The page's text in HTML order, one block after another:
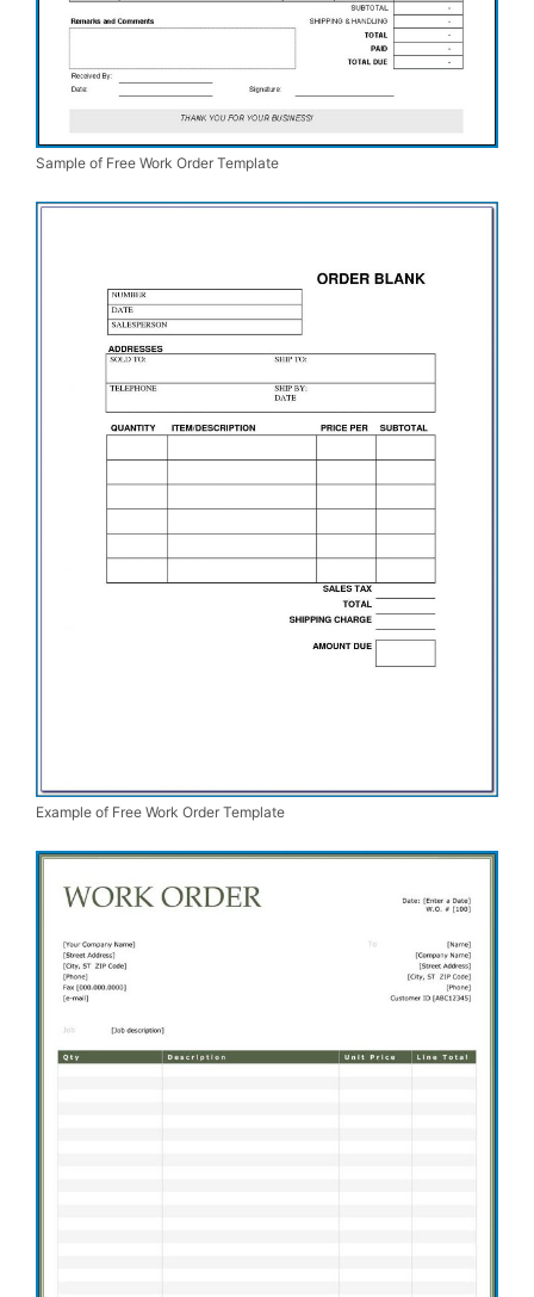
Sample of Free Work Order Template
Example of Free Work Order Template